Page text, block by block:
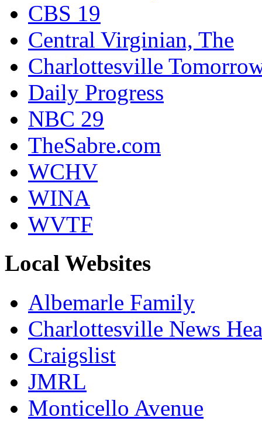
CBS 19
Central Virginian, The
Charlottesville
Daily Progress
NBC 29
TheSabre.com
WCHV
WINA
WVTF
Local Websites
Albemarle Family
Charlottesville News
Craigslist
JMRL
Monticello Avenue